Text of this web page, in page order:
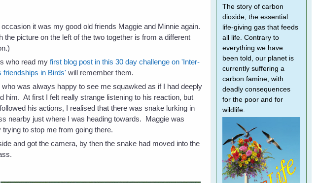
it was my good old friends Maggie and Minnie again.
the picture on the left of the two together is from a different
who read myfirst blog post in this 30 day challenge on 'Inter-
friendships in Birds'will remember them.
who was always happy to see me squawked as if I had deeply
him. At first I felt really strange listening to his reaction, but
his actions, I realised that there was snake lurking in
nearby just where I was heading towards. Maggie was
trying to stop me from going there.
and got the camera, by then the snake had moved into the
The story of carbon
dioxide, the essential
life-giving gas that feeds
all life. Contrary to
everything we have
been told, our planet is
currently suffering a
carbon famine, with
deadly consequences
for the poor and for
wildlife.